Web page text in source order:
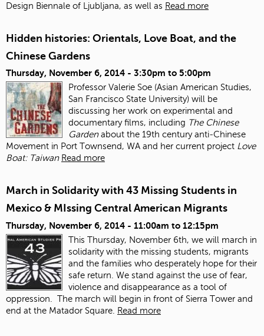
Design Biennale of Ljubljana, as well as Read more
Hidden histories: Orientals, Love Boat, and the
Chinese Gardens
Thursday, November 6, 2014 - 3:30pm to 5:00pm
Professor Valerie Soe (Asian American Studies,
San Francisco State University) will be
discussing her work on experimental and
documentary films, including The Chinese
Gardenabout the 19th century anti‐Chinese
Movement in Port Townsend, WA and her current project Love
Boat: Taiwan Read more
March in Solidarity with 43 Missing Students in
Mexico & MIssing Central American Migrants
Thursday, November 6, 2014 - 11:00am to 12:15pm
This Thursday, November 6th, we will march in
solidarity with the missing students, migrants
and the families who desperately hope for their
safe return. We stand against the use of fear,
violence and disappearance as a tool of
oppression. The march will begin in front of Sierra Tower and
end at the Matador Square. Read more